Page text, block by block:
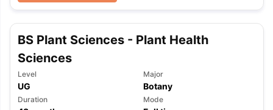
Tips TOEFL Preparation Tips Ebook
Reading (Sets 1-12)
IELTS Sample Papers Academic
BS Plant Sciences - Plant Health
Sciences
Level
UG
Major
Botany
Duration Mode